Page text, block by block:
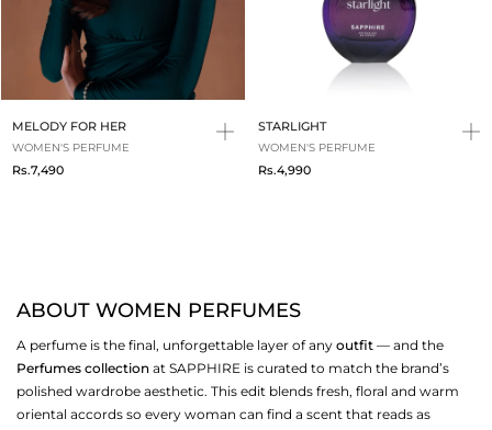
MELODY FOR HER
WOMEN'S PERFUME
Rs.7,490
STARLIGHT
WOMEN'S PERFUME
Rs.4,990
ABOUT WOMEN PERFUMES
A perfume is the final, unforgettable layer of any outfit — and the
Perfumes collection at SAPPHIRE is curated to match the brand’s
polished wardrobe aesthetic. This edit blends fresh, floral and warm
oriental accords so every woman can find a scent that reads as